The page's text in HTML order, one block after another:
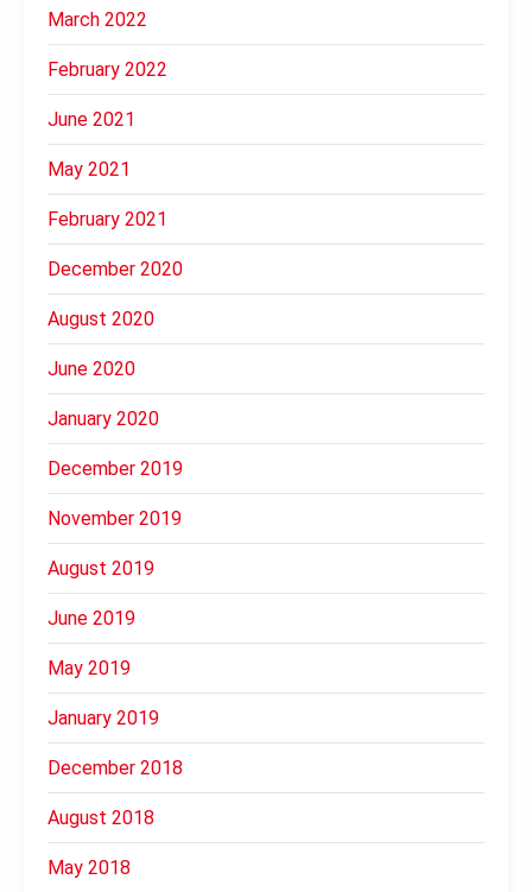
March 2022
February 2022
June 2021
May 2021
February 2021
December 2020
August 2020
June 2020
January 2020
December 2019
November 2019
August 2019
June 2019
May 2019
January 2019
December 2018
August 2018
May 2018